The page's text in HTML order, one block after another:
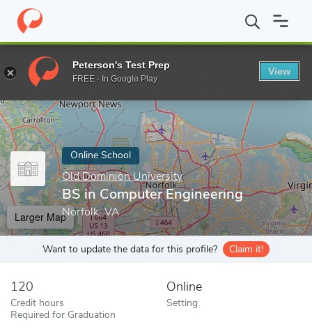
Home Online Schools Old Dominion University BS in
Enter a keyword
Online School
Old Dominion University
BS in Computer Engineering
Norfolk, VA
Larger Map
Want to update the data for this profile? Claim it!
120
Credit hours
Required for Graduation
Online
Setting
Peterson's Test Prep
FREE - In Google Play
View